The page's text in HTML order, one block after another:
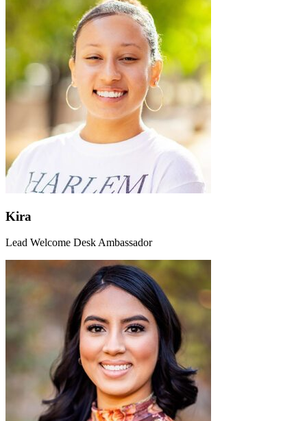
Kira
Lead Welcome Desk Ambassador